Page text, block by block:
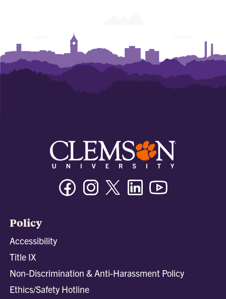
FacebookInstagramTwitter/XLinkedin
Policy
Accessibility
Title IX
Non-Discrimination & Anti-Harassment Policy
Ethics/Safety Hotline